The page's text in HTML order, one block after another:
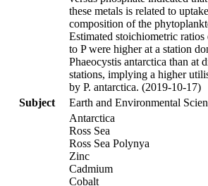
these metals is related to
composition of the
Estimated stoichiometric
to P were higher at a station
Phaeocystis antarctica than at
stations, implying a higher
by P. antarctica. (2019-10-17)
Subject
Earth and Environmental
Antarctica
Ross Sea
Ross Sea Polynya
Zinc
Cadmium
Cobalt